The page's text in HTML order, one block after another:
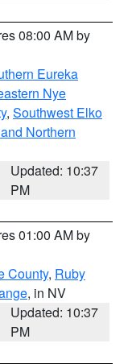
08:00 AM by
Eureka
Nye
, Southwest Elko
Northern
Updated: 10:37
PM
01:00 AM by
County, Ruby
, in NV
Updated: 10:37
PM